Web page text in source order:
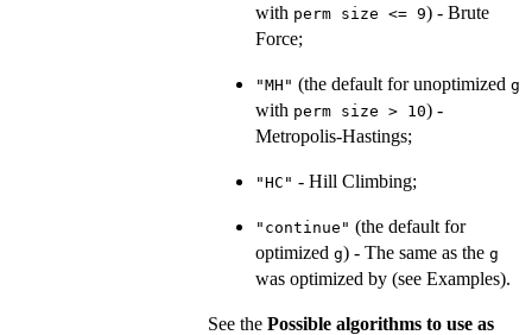
with ⁠perm size <= 9⁠) - Brute
Force;
"MH" (the default for unoptimized g
with ⁠perm size > 10⁠) -
Metropolis-Hastings;
"HC" - Hill Climbing;
"continue" (the default for
optimized g) - The same as the g
was optimized by (see Examples).
See the Possible algorithms to use as